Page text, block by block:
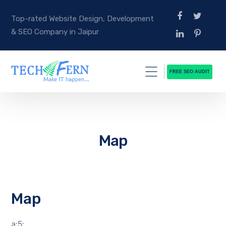
Top-rated Website Design, Development
& SEO Company in Jaipur
FREE SEO AUDIT
Map
Map